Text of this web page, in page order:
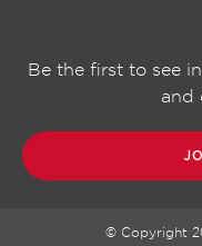
Be the first to see
and
© Copyright